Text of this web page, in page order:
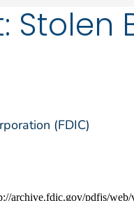
Stolen
(FDIC)